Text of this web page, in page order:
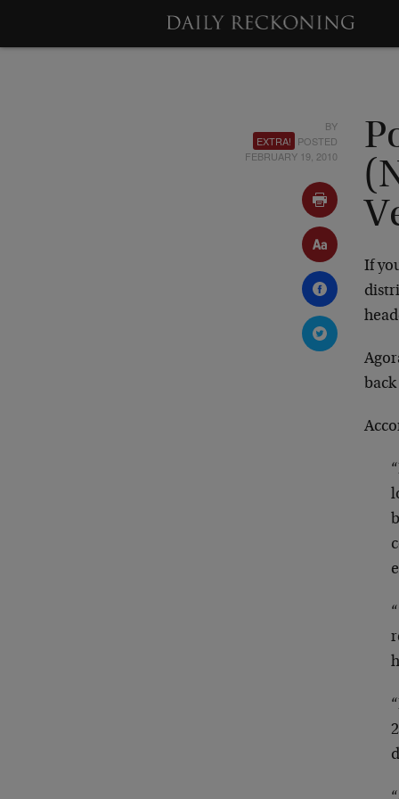
BY
EXTRA! POSTED
FEBRUARY 19, 2010
If